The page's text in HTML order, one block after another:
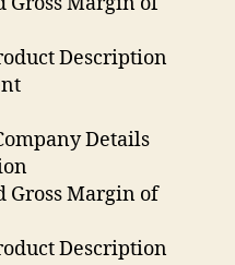
Description
Details
Gross Margin of
Description